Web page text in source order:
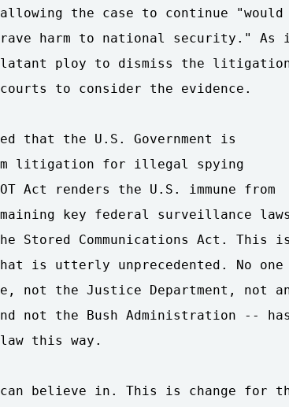
the case to continue "would
harm to national security." As
ploy to dismiss the
to consider the evidence.
that the U.S. Government is
litigation for illegal spying
Act renders the U.S. immune from
key federal surveillance
Stored Communications Act. This
is utterly unprecedented. No one
not the Justice Department, not
not the Bush Administration --
this way.
believe in. This is change for